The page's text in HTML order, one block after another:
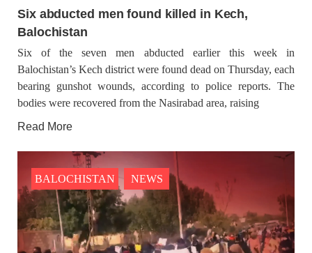
BALOCHISTAN NEWS
1813 VIEWS JULY 25, 2023
Demonstration at Quetta Press Club by VBMP
Nasrullah Baloch, chairman of Voice for Baloch Missing
Persons, said in a statement that a demonstration will be held in
under the
Six abducted men found killed in Kech,
Balochistan
Six of the seven men abducted earlier this week in
Balochistan’s Kech district were found dead on Thursday, each
bearing gunshot wounds, according to police reports. The
bodies were recovered from the Nasirabad area, raising
Read More
BALOCHISTAN NEWS